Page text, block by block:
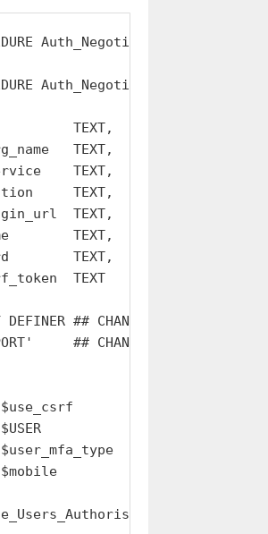
Auth_Negotiate_Session;
Auth_Negotiate_Session
TEXT,
TEXT,
TEXT,
TEXT,
TEXT,
TEXT,
TEXT,
TEXT
DEFINER ## CHANGE THIS BACK TO
## CHANGE THIS BACK TO
BOOL
INT
CHAR(20)
CHAR(20)